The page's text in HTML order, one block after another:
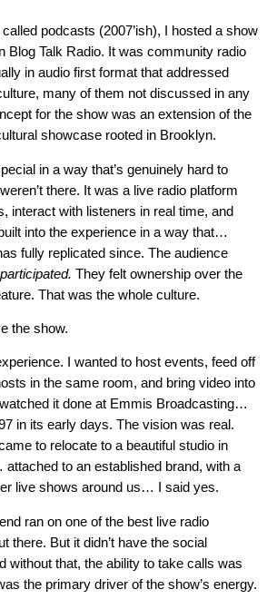
podcasts (2007’ish), I hosted a show
Blog Talk Radio. It was community radio
in audio first format that addressed
many of them not discussed in any
for the show was an extension of the
showcase rooted in Brooklyn.
in a way that’s genuinely hard to
there. It was a live radio platform
interact with listeners in real time, and
into the experience in a way that…
fully replicated since. The audience
participated. They felt ownership over the
That was the whole culture.
the show.
I wanted to host events, feed off
in the same room, and bring video into
it done at Emmis Broadcasting…
in its early days. The vision was real.
to relocate to a beautiful studio in
to an established brand, with a
live shows around us… I said yes.
ran on one of the best live radio
there. But it didn’t have the social
without that, the ability to take calls was
the primary driver of the show’s energy.